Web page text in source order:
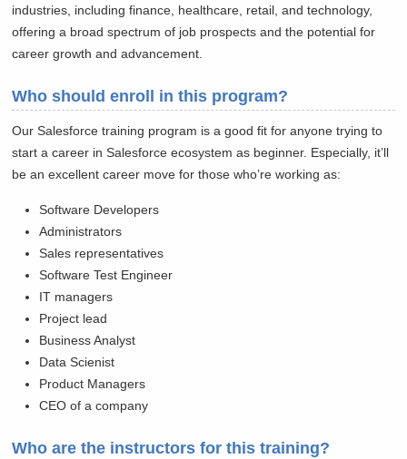
industries, including finance, healthcare, retail, and technology,
offering a broad spectrum of job prospects and the potential for
career growth and advancement.
Who should enroll in this program?
Our Salesforce training program is a good fit for anyone trying to
start a career in Salesforce ecosystem as beginner. Especially, it’ll
be an excellent career move for those who’re working as:
Software Developers
Administrators
Sales representatives
Software Test Engineer
IT managers
Project lead
Business Analyst
Data Scienist
Product Managers
CEO of a company
Who are the instructors for this training?